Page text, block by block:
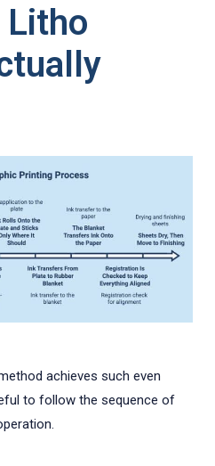
Litho
achieves such even
to follow the sequence of